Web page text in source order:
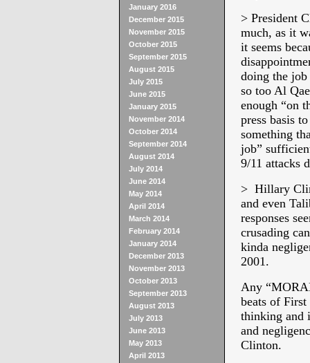
January 2016
December 2015
November 2015
October 2015
September 2015
August 2015
July 2015
June 2015
January 2015
November 2014
October 2014
September 2014
August 2014
July 2014
June 2014
May 2014
April 2014
March 2014
February 2014
January 2014
December 2013
November 2013
October 2013
September 2013
August 2013
July 2013
June 2013
May 2013
April 2013
> President
much, as it
it seems
doing the job
so too Al
enough “on
press basis
something
job”
9/11 attacks
> Hillary
and even
responses
crusading
kinda
2001.
Any
beats of
thinking and
and
Clinton.